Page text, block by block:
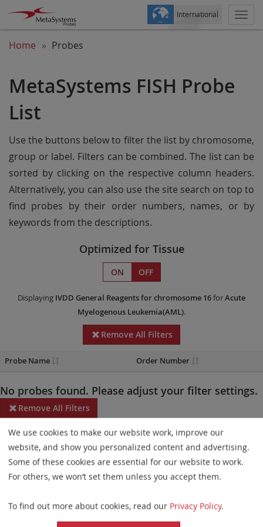
International
Home Probes
MetaSystems FISH Probe
List
Use the buttons below to filter the list by chromosome,
group or label. Filters can be combined. The list can be
sorted by clicking on the respective column headers.
Alternatively, you can also use the site search on top to
find probes by their order numbers, names, or by
keywords from the descriptions.
Optimized for Tissue
ON OFF
Displaying IVDD General Reagentsfor chromosome 16forAcute
Myelogenous Leukemia(AML).
Remove All Filters
Probe Name Order Number
No probes found. Please adjust your filter settings.
Remove All Filters
Some products may not be available in all markets.
Probe maps for selected products have been updated. These
updates ensure a consistent presentation of all gaps larger than
elements. This update does not affect the device characteristics
or product composition. Please refer tothe list
We use cookies to make our website work, improve our
website, and show you personalized content and advertising.
Some of these cookies are essential for our website to work.
For others, we won’t set them unless you accept them.
To find out more about cookies, read our Privacy Policy.